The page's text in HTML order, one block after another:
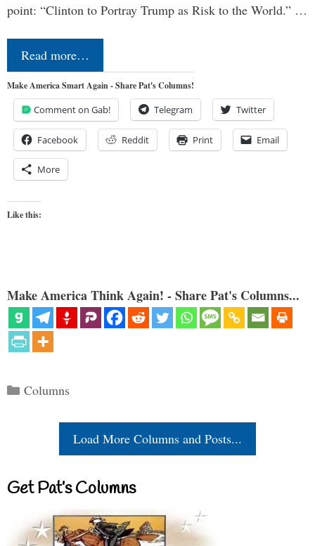
point: “Clinton to Portray Trump as Risk to the World.” …
Read more…
Make America Smart Again - Share Pat's Columns!
Comment on Gab! Telegram Twitter
Facebook Reddit Print Email
More
Like this:
Make America Think Again! - Share Pat's Columns...
Categories
Columns
Load More Columns and Posts...
Get Pat’s Columns